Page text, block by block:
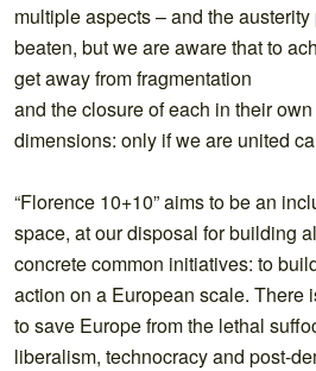
multiple aspects – and the
beaten, but we are aware that to
get away from fragmentation
and the closure of each in their
dimensions: only if we are united
“Florence 10+10” aims to be an
space, at our disposal for building
concrete common initiatives: to
action on a European scale. There
to save Europe from the lethal
liberalism, technocracy and post-